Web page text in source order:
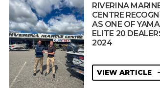
RIVERINA
CENTRE
AS ONE OF
ELITE 20
2024
VIEW ARTICLE